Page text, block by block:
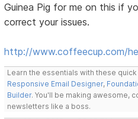
Guinea Pig for me on this if
correct your issues.
http://www.coffeecup.com/
Learn the essentials with these
Responsive Email Designer,
Builder. You'll be making awesome,
newsletters like a boss.